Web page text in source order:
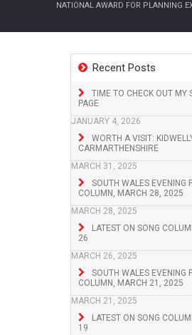
NATIONAL AWARD FOR PLANNING
Recent Posts
TIME TO CHECK OUT MY
PAGE
JANUARY 4, 2026
WORTH A VISIT:
CARMARTHENSHIRE
MARCH 31, 2025
SOUTH WALES EVENING
COLUMN, MARCH 28, 2025
MARCH 28, 2025
LATEST ON SONG
26
MARCH 26, 2025
SOUTH WALES EVENING
COLUMN, MARCH 21, 2025
MARCH 21, 2025
LATEST ON SONG
19